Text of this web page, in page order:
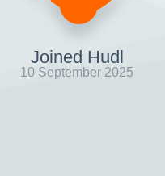
Joined Hudl
10 September 2025